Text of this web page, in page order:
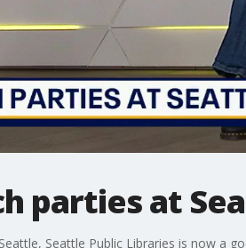
parties at
Seattle Public Libraries is now a